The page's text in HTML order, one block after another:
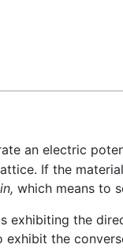
an electric
If the
which means to
exhibiting the
the